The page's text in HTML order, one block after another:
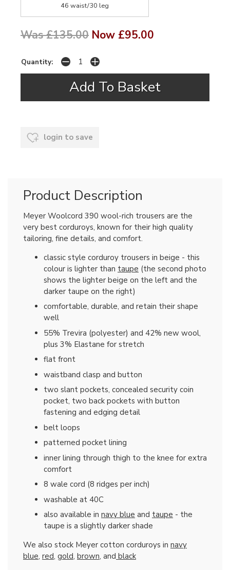
46 waist/30 leg
Was £135.00 Now £95.00
Quantity:
login to save
Product Description
Meyer Woolcord 390 wool-rich trousers are the
very best corduroys, known for their high quality
tailoring, fine details, and comfort.
classic style corduroy trousers in beige - this
colour is lighter than taupe (the second photo
shows the lighter beige on the left and the
darker taupe on the right)
comfortable, durable, and retain their shape
well
55% Trevira (polyester) and 42% new wool,
plus 3% Elastane for stretch
flat front
waistband clasp and button
two slant pockets, concealed security coin
pocket, two back pockets with button
fastening and edging detail
belt loops
patterned pocket lining
inner lining through thigh to the knee for extra
comfort
8 wale cord (8 ridges per inch)
washable at 40C
also available in navy blue and taupe - the
taupe is a slightly darker shade
We also stock Meyer cotton corduroys in navy
blue, red, gold, brown, and black